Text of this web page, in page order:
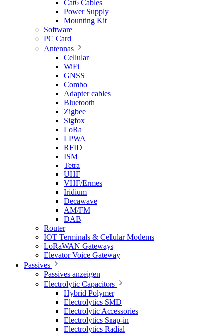
Cat6 Cables
Power Supply
Mounting Kit
Software
PC Card
Antennas
Cellular
WiFi
GNSS
Combo
Adapter cables
Bluetooth
Zigbee
Sigfox
LoRa
LPWA
RFID
ISM
Tetra
UHF
VHF/Ermes
Iridium
Decawave
AM/FM
DAB
Router
IOT Terminals & Cellular Modems
LoRaWAN Gateways
Elevator Voice Gateway
Passives
Passives anzeigen
Electrolytic Capacitors
Hybrid Polymer
Electrolytics SMD
Electrolytic Accessories
Electrolytics Snap-in
Electrolytics Radial